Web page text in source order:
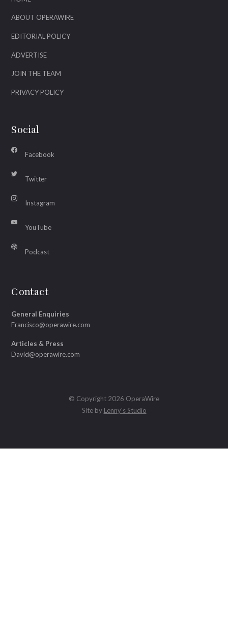
ABOUT OPERAWIRE
EDITORIAL POLICY
ADVERTISE
JOIN THE TEAM
PRIVACY POLICY
Social
Facebook
Twitter
Instagram
YouTube
Podcast
Contact
General Enquiries
Francisco@operawire.com
Articles & Press
David@operawire.com
© Copyright 2026 OperaWire
Site by Lenny's Studio